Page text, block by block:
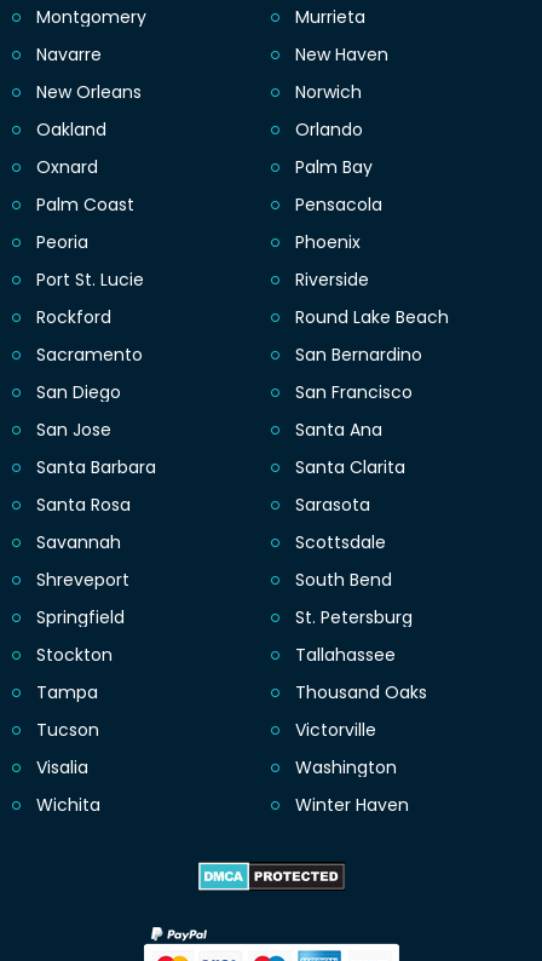
Montgomery
Murrieta
Navarre
New Haven
New Orleans
Norwich
Oakland
Orlando
Oxnard
Palm Bay
Palm Coast
Pensacola
Peoria
Phoenix
Port St. Lucie
Riverside
Rockford
Round Lake Beach
Sacramento
San Bernardino
San Diego
San Francisco
San Jose
Santa Ana
Santa Barbara
Santa Clarita
Santa Rosa
Sarasota
Savannah
Scottsdale
Shreveport
South Bend
Springfield
St. Petersburg
Stockton
Tallahassee
Tampa
Thousand Oaks
Tucson
Victorville
Visalia
Washington
Wichita
Winter Haven